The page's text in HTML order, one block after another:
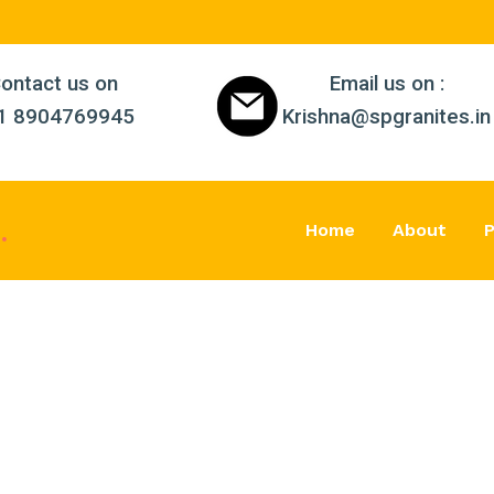
us on
8904769945
Email us on :
Krishna@spgranites.in
. Home About